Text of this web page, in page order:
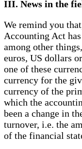
III. News in the
We remind you
Accounting Act
among other
euros, US dollars
one of these
currency for the
currency of the
which the
been a change in
turnover, i.e. the
of the financial